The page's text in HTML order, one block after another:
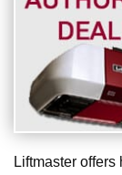
Liftmaster